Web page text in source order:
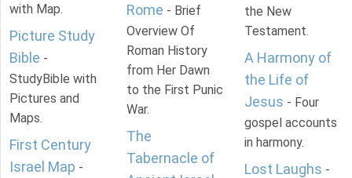
with Map.
Picture Study
Bible -
StudyBible with
Pictures and
Maps.
First Century
Israel Map -
Rome - Brief
Overview Of
Roman History
from Her Dawn
to the First Punic
War.
The
Tabernacle of
the New
Testament.
A Harmony of
the Life of
Jesus - Four
gospel accounts
in harmony.
Lost Laughs -